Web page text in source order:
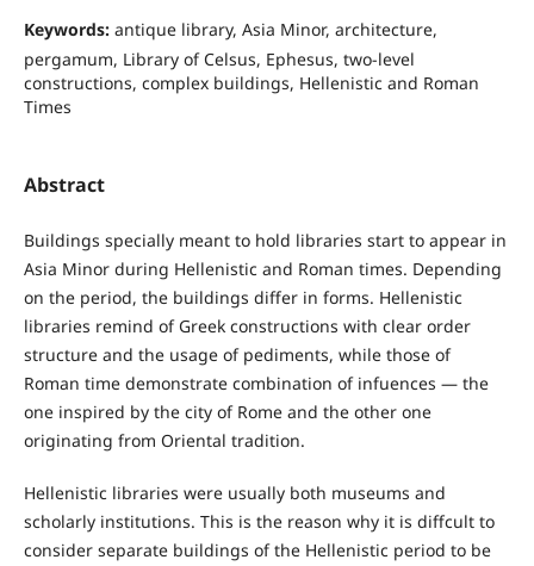
Keywords: antique library, Asia Minor, architecture,
pergamum, Library of Celsus, Ephesus, two-level
constructions, complex buildings, Hellenistic and Roman
Times
Abstract
Buildings specially meant to hold libraries start to appear in
Asia Minor during Hellenistic and Roman times. Depending
on the period, the buildings differ in forms. Hellenistic
libraries remind of Greek constructions with clear order
structure and the usage of pediments, while those of
Roman time demonstrate combination of infuences — the
one inspired by the city of Rome and the other one
originating from Oriental tradition.
Hellenistic libraries were usually both museums and
scholarly institutions. This is the reason why it is diffcult to
consider separate buildings of the Hellenistic period to be